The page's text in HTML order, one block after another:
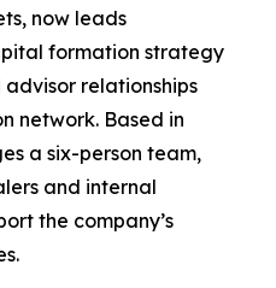
now leads
formation strategy
relationships
network. Based in
a six-person team,
and internal
the company’s